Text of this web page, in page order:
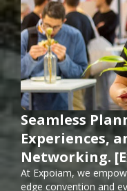
Seamless
Experiences,
Networking.
At Expoiam, we
edge convention and